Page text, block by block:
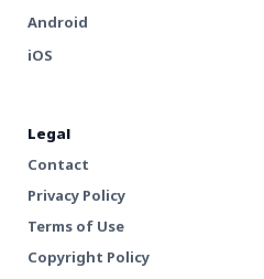
Android
iOS
Legal
Contact
Privacy Policy
Terms of Use
Copyright Policy